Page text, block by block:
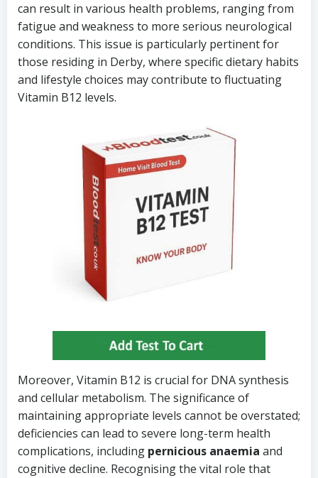
can result in various health problems, ranging from
fatigue and weakness to more serious neurological
conditions. This issue is particularly pertinent for
those residing in Derby, where specific dietary habits
and lifestyle choices may contribute to fluctuating
Vitamin B12 levels.
Moreover, Vitamin B12 is crucial for DNA synthesis
and cellular metabolism. The significance of
maintaining appropriate levels cannot be overstated;
deficiencies can lead to severe long-term health
complications, including pernicious anaemia and
cognitive decline. Recognising the vital role that